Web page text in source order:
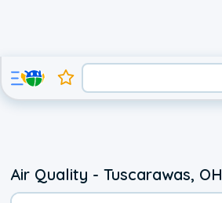
Air Quality - Tuscarawas, OH